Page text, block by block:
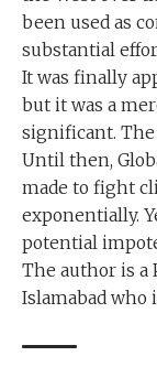
been used as
substantial
It was finally
but it was a
significant. The
Until then,
made to fight
exponentially.
potential
The author is a
Islamabad who